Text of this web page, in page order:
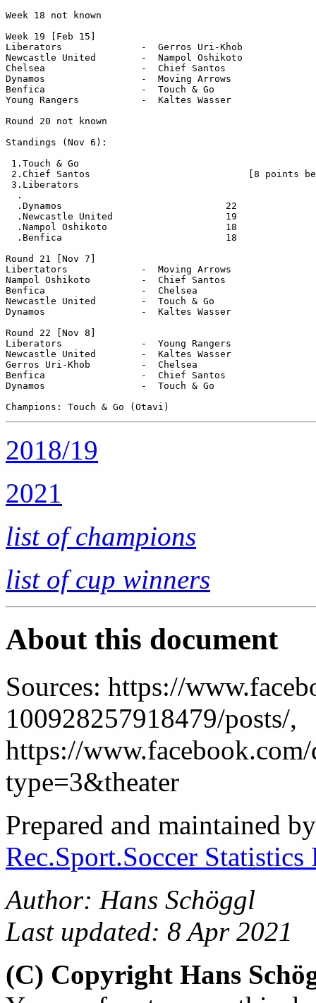
Week 18 not known
Week 19 [Feb 15]
Liberators              -  Gerros Uri-Khob
Newcastle United        -  Nampol Oshikoto
Chelsea                 -  Chief Santos
Dynamos                 -  Moving Arrows
Benfica                 -  Touch & Go
Young Rangers           -  Kaltes Wasser
Round 20 not known
Standings (Nov 6):
1.Touch & Go
2.Chief Santos                            [8 points
3.Liberators
  .
  .Dynamos                             22
  .Newcastle United                    19
  .Nampol Oshikoto                     18
  .Benfica                             18
Round 21 [Nov 7]
Libertators             -  Moving Arrows
Nampol Oshikoto         -  Chief Santos
Benfica                 -  Chelsea
Newcastle United        -  Touch & Go
Dynamos                 -  Kaltes Wasser
Round 22 [Nov 8]
Liberators              -  Young Rangers
Newcastle United        -  Kaltes Wasser
Gerros Uri-Khob         -  Chelsea
Benfica                 -  Chief Santos
Dynamos                 -  Touch & Go
2018/19
2021
list of champions
list of cup winners
About this document
Sources: https://
100928257918479/posts/,
https://
type=3&theater
Prepared and maintained
Rec.Sport.Soccer
Author: Hans Schöggl
Last updated: 8 Apr 2021
(C) Copyright Hans